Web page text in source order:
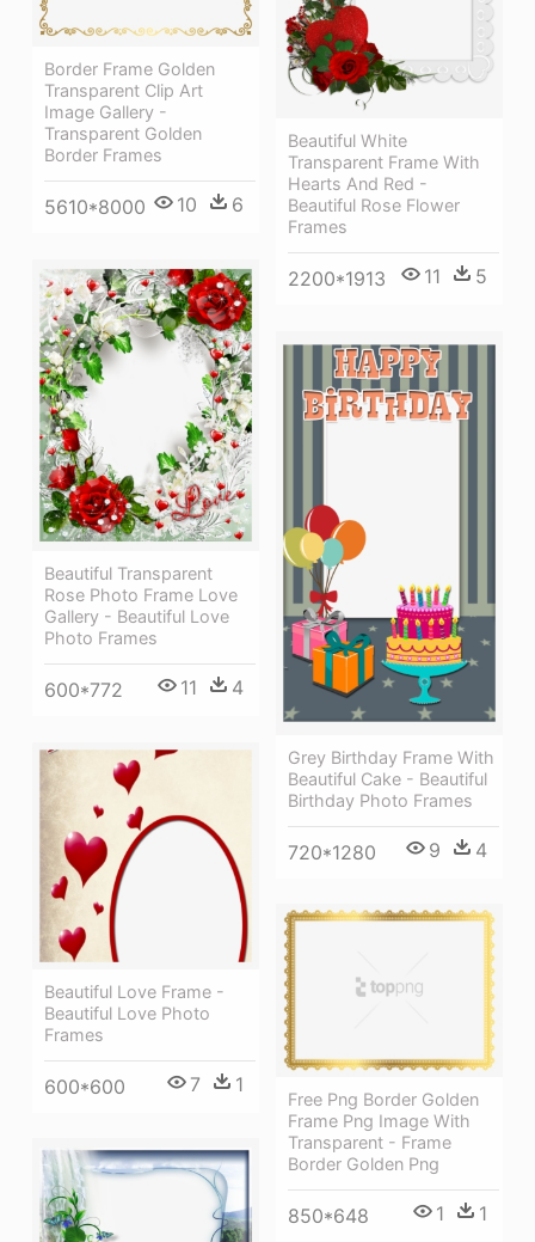
Border Frame Golden
Transparent Clip Art
Image Gallery -
Transparent Golden
Border Frames
5610*8000 10 6
Beautiful White
Transparent Frame With
Hearts And Red -
Beautiful Rose Flower
Frames
2200*1913 11 5
Beautiful Transparent
Rose Photo Frame Love
Gallery - Beautiful Love
Photo Frames
600*772 11 4
Grey Birthday Frame With
Beautiful Cake - Beautiful
Birthday Photo Frames
720*1280 9 4
Beautiful Love Frame -
Beautiful Love Photo
Frames
600*600 7 1
Free Png Border Golden
Frame Png Image With
Transparent - Frame
Border Golden Png
850*648 1 1